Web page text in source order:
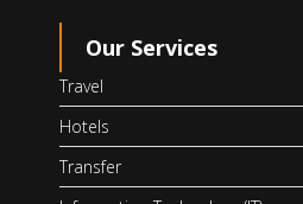
Our Services
Travel
Hotels
Transfer